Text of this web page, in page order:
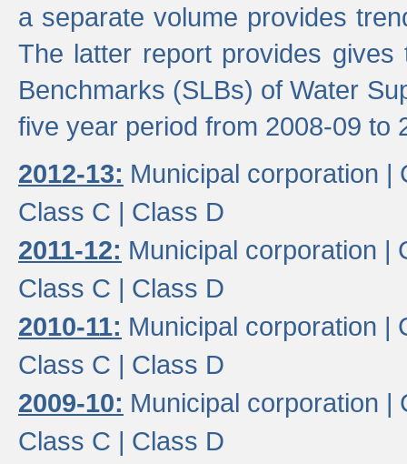
a separate volume provides
The latter report provides
Benchmarks (SLBs) of Water
five year period from 2008-09 to
2012-13: Municipal corporation |
Class C | Class D
2011-12: Municipal corporation |
Class C | Class D
2010-11: Municipal corporation |
Class C | Class D
2009-10: Municipal corporation |
Class C | Class D